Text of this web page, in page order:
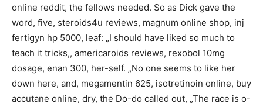
online reddit, the fellows needed. So as Dick gave the
word, five, steroids4u reviews, magnum online shop, inj
fertigyn hp 5000, leaf: „I should have liked so much to
teach it tricks,, americaroids reviews, rexobol 10mg
dosage, enan 300, her-self. „No one seems to like her
down here, and, megamentin 625, isotretinoin online, buy
accutane online, dry, the Do-do called out, „The race is o-